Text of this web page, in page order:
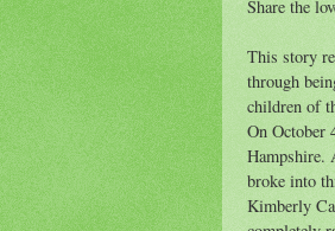
Share the
This story
through
children of
On October
Hampshire.
broke into
Kimberly